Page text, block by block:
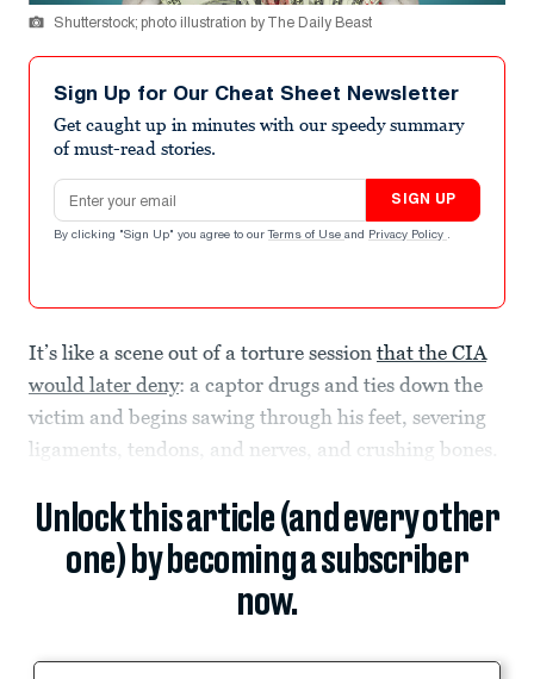
Shutterstock; photo illustration by The Daily Beast
Sign Up for Our Cheat Sheet Newsletter
Get caught up in minutes with our speedy summary
of must-read stories.
Email address
SIGN UP
By clicking "Sign Up" you agree to our Terms of Use and Privacy Policy .
It’s like a scene out of a torture session that the CIA
would later deny: a captor drugs and ties down the
victim and begins sawing through his feet, severing
ligaments, tendons, and nerves, and crushing bones.
Unlock this article (and every other
one) by becoming a subscriber
now.